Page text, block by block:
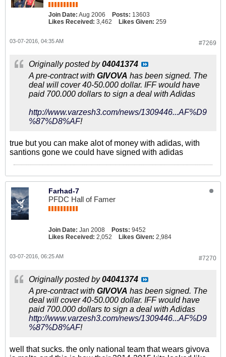
Join Date: Aug 2006 Posts: 13603
Likes Received: 3,462 Likes Given: 259
#7269
03-07-2016, 04:35 AM
Originally posted by04041374
A pre-contract with GIVOVA has been signed. The
deal will cover 40-50.000 dollar. IFF would have
paid 700.000 dollars to sign a deal with Adidas
http://www.varzesh3.com/news/1309446...AF%D9
%87%D8%AF!
true but you can make alot of money with adidas, with
santions gone we could have signed with adidas
Farhad-7
PFDC Hall of Famer
Join Date: Jan 2008 Posts: 9452
Likes Received: 2,052 Likes Given: 2,984
#7270
03-07-2016, 06:25 AM
Originally posted by04041374
A pre-contract with GIVOVA has been signed. The
deal will cover 40-50.000 dollar. IFF would have
paid 700.000 dollars to sign a deal with Adidas
http://www.varzesh3.com/news/1309446...AF%D9
%87%D8%AF!
well that sucks. the only national team that wears givova